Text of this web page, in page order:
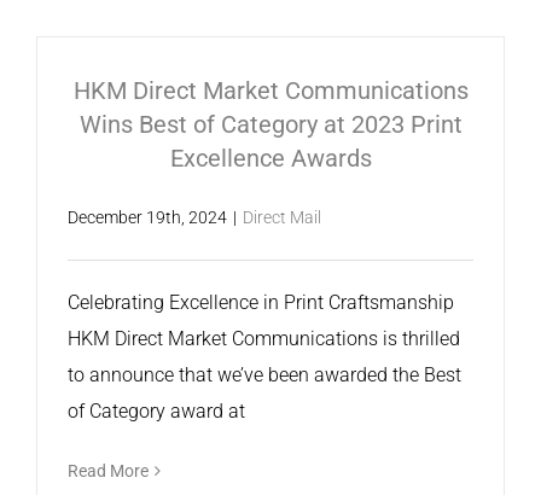
HKM Direct Market Communications
Wins Best of Category at 2023 Print
Excellence Awards
December 19th, 2024 | Direct Mail
Celebrating Excellence in Print Craftsmanship
HKM Direct Market Communications is thrilled
to announce that we’ve been awarded the Best
of Category award at
Read More